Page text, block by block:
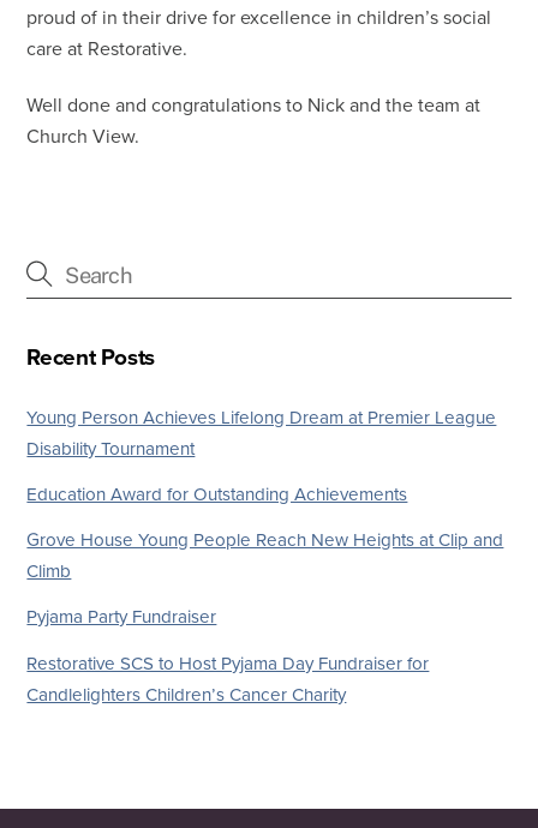
proud of in their drive for excellence in children’s social
care at Restorative.
Well done and congratulations to Nick and the team at
Church View.
Recent Posts
Young Person Achieves Lifelong Dream at Premier League
Disability Tournament
Education Award for Outstanding Achievements
Grove House Young People Reach New Heights at Clip and
Climb
Pyjama Party Fundraiser
Restorative SCS to Host Pyjama Day Fundraiser for
Candlelighters Children’s Cancer Charity